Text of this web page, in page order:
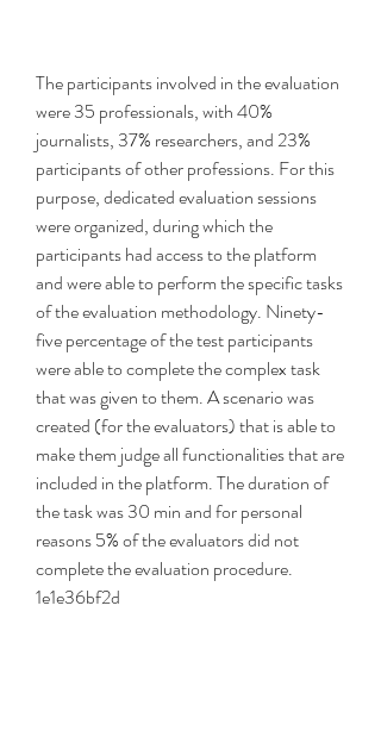
The participants involved in the evaluation
were 35 professionals, with 40%
journalists, 37% researchers, and 23%
participants of other professions. For this
purpose, dedicated evaluation sessions
were organized, during which the
participants had access to the platform
and were able to perform the specific tasks
of the evaluation methodology. Ninety-
five percentage of the test participants
were able to complete the complex task
that was given to them. A scenario was
created (for the evaluators) that is able to
make them judge all functionalities that are
included in the platform. The duration of
the task was 30 min and for personal
reasons 5% of the evaluators did not
complete the evaluation procedure.
1e1e36bf2d